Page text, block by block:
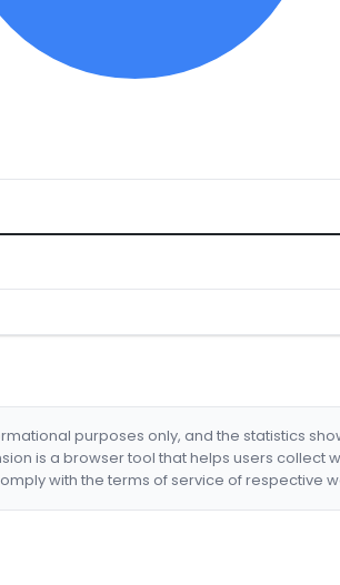
purposes only, and the statistics
is a browser tool that helps users collect
with the terms of service of respective